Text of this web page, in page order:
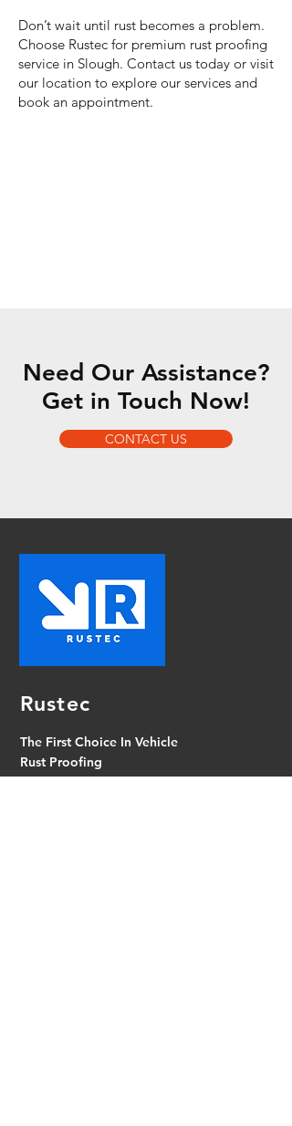
Don’t wait until rust becomes a problem.
Choose Rustec for premium rust proofing
service in Slough. Contact us today or visit
our location to explore our services and
book an appointment.
Need Our Assistance?
Get in Touch Now!
CONTACT US
Rustec
The First Choice In Vehicle
Rust Proofing